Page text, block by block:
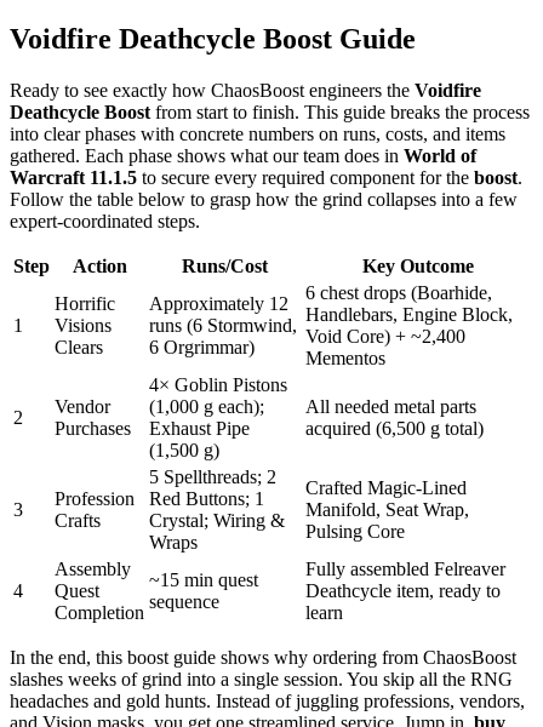
Voidfire Deathcycle Boost Guide
Ready to see exactly how ChaosBoost engineers the Voidfire
Deathcycle Boost from start to finish. This guide breaks the process
into clear phases with concrete numbers on runs, costs, and items
gathered. Each phase shows what our team does in World of
Warcraft 11.1.5 to secure every required component for the boost.
Follow the table below to grasp how the grind collapses into a few
expert-coordinated steps.
Step Action Runs/Cost Key Outcome
1
Horrific
Visions
Clears
Approximately 12
runs (6 Stormwind,
6 Orgrimmar)
6 chest drops (Boarhide,
Handlebars, Engine Block,
Void Core) + ~2,400
Mementos
2
Vendor
Purchases
4× Goblin Pistons
(1,000 g each);
Exhaust Pipe
(1,500 g)
All needed metal parts
acquired (6,500 g total)
3
Profession
Crafts
5 Spellthreads; 2
Red Buttons; 1
Crystal; Wiring &
Wraps
Crafted Magic-Lined
Manifold, Seat Wrap,
Pulsing Core
4
Assembly
Quest
Completion
~15 min quest
sequence
Fully assembled Felreaver
Deathcycle item, ready to
learn
In the end, this boost guide shows why ordering from ChaosBoost
slashes weeks of grind into a single session. You skip all the RNG
headaches and gold hunts. Instead of juggling professions, vendors,